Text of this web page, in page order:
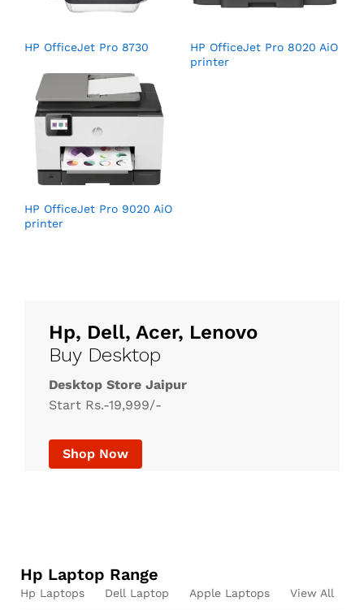
HP OfficeJet Pro 8730
HP OfficeJet Pro 8020 AiO
printer
HP OfficeJet Pro 9020 AiO
printer
Hp, Dell, Acer, Lenovo
Buy Desktop
Desktop Store Jaipur
Start Rs.-19,999/-
Shop Now
Hp Laptop Range
Hp Laptops Dell Laptop Apple Laptops View All